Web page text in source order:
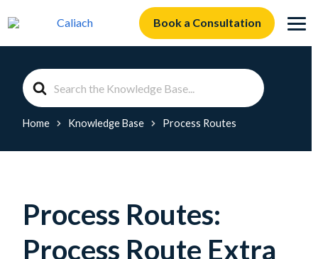
Book a Consultation
Search
For
Home Knowledge Base Process Routes
Process Routes:
Process Route Extra